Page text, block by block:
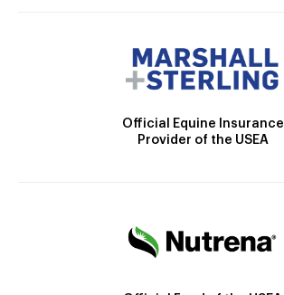
Official Equine Insurance
Provider of the USEA